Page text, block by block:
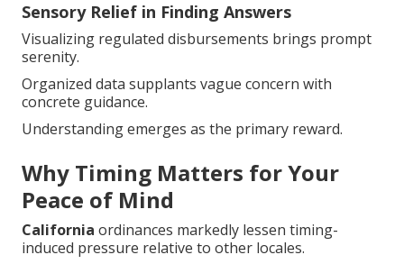
Sensory Relief in Finding Answers
Visualizing regulated disbursements brings prompt
serenity.
Organized data supplants vague concern with
concrete guidance.
Understanding emerges as the primary reward.
Why Timing Matters for Your
Peace of Mind
California ordinances markedly lessen timing-
induced pressure relative to other locales.